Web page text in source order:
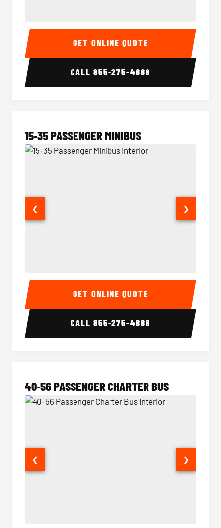
50 Passenger Party Bus Interior 50
GET ONLINE QUOTE
CALL855-275-4888
15-35 PASSENGER MINIBUS
15-35 Passenger Minibus Interior 15-35
❮ ❯
GET ONLINE QUOTE
CALL855-275-4888
40-56 PASSENGER CHARTER BUS
❮ ❯